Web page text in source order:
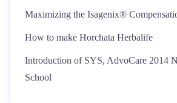
Maximizing the Isagenix®
How to make Horchata Herbalife
Introduction of SYS, AdvoCare 2014
School